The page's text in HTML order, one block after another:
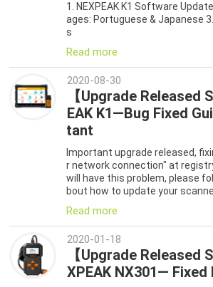
1. NEXPEAK K1 Software
ages: Portuguese & Japanese
s
Read more
2020-08-30
【Upgrade Released
EAK K1—Bug Fixed
tant
Important upgrade released,
r network connection" at
will have this problem, please
bout how to update your
Read more
2020-01-18
【Upgrade Released
XPEAK NX301— Fixed